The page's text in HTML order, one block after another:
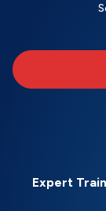
Expert